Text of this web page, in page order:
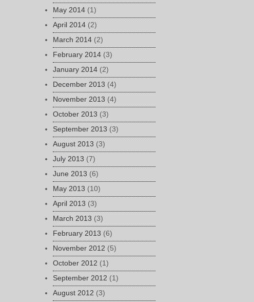
May 2014 (1)
April 2014 (2)
March 2014 (2)
February 2014 (3)
January 2014 (2)
December 2013 (4)
November 2013 (4)
October 2013 (3)
September 2013 (3)
August 2013 (3)
July 2013 (7)
June 2013 (6)
May 2013 (10)
April 2013 (3)
March 2013 (3)
February 2013 (6)
November 2012 (5)
October 2012 (1)
September 2012 (1)
August 2012 (3)